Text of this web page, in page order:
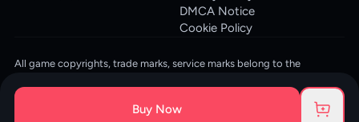
Buy Now
DMCA Notice
Cookie Policy
All game copyrights, trade marks, service marks belong to the
ACC.SHOP is your go-to digital platform for game accounts and digital
goods. We are committed to providing a secure, reliable platform and